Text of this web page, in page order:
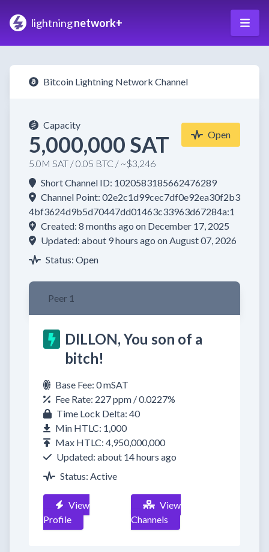
lightningnetwork+
Bitcoin Lightning Network Channel
Capacity
5,000,000 SAT
5.0M SAT / 0.05 BTC / ~$3,246
Open
Short Channel ID: 1020583185662476289
Channel Point: 02e2c1d99cec7df0e92ea30f2b3
4bf3624d9b5d70447dd01463c33963d67284a:1
Created: 8 months ago on December 17, 2025
Updated: about 9 hours ago on August 07, 2026
Status: Open
Peer 1
DILLON, You son of a
bitch!
Base Fee: 0 mSAT
Fee Rate: 227 ppm / 0.0227%
Time Lock Delta: 40
Min HTLC: 1,000
Max HTLC: 4,950,000,000
Updated: about 14 hours ago
Status: Active
View
Profile
View
Channels